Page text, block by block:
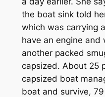
the boat sink told
which was carrying
have an engine
another packed
capsized. About 25
capsized boat
boat and survive,